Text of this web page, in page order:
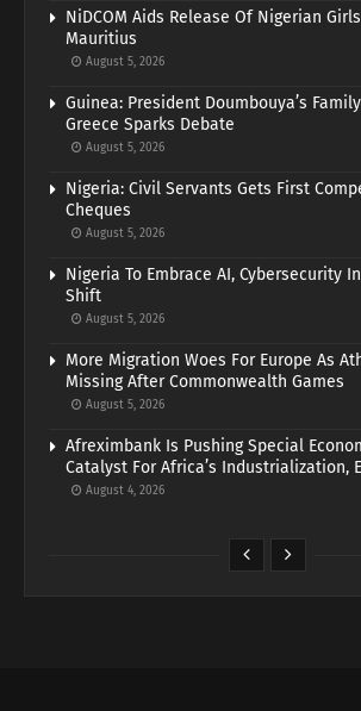
NiDCOM Aids Release Of Nigerian
Mauritius
August 5, 2026
Guinea: President Doumbouya’s
Greece Sparks Debate
August 5, 2026
Nigeria: Civil Servants Gets First
Cheques
August 5, 2026
Nigeria To Embrace AI, Cybersecurity
Shift
August 5, 2026
More Migration Woes For Europe As
Missing After Commonwealth Games
August 5, 2026
Afreximbank Is Pushing Special
Catalyst For Africa’s Industrialization,
August 4, 2026